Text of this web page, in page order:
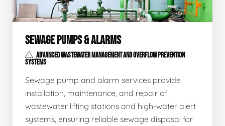
SEWAGE PUMPS & ALARMS
ADVANCED WASTEWATER MANAGEMENT AND OVERFLOW PREVENTION
SYSTEMS
Sewage pump and alarm services provide
installation, maintenance, and repair of
wastewater lifting stations and high-water alert
systems, ensuring reliable sewage disposal for